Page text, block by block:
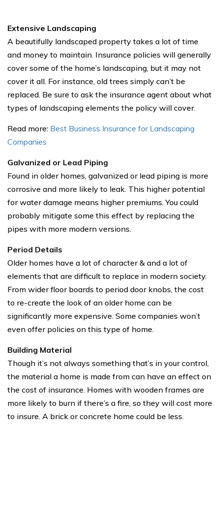
Extensive Landscaping
A beautifully landscaped property takes a lot of time
and money to maintain. Insurance policies will generally
cover some of the home’s landscaping, but it may not
cover it all. For instance, old trees simply can’t be
replaced. Be sure to ask the insurance agent about what
types of landscaping elements the policy will cover.
Read more: Best Business Insurance for Landscaping
Companies
Galvanized or Lead Piping
Found in older homes, galvanized or lead piping is more
corrosive and more likely to leak. This higher potential
for water damage means higher premiums. You could
probably mitigate some this effect by replacing the
pipes with more modern versions.
Period Details
Older homes have a lot of character & and a lot of
elements that are difficult to replace in modern society.
From wider floor boards to period door knobs, the cost
to re-create the look of an older home can be
significantly more expensive. Some companies won’t
even offer policies on this type of home.
Building Material
Though it’s not always something that’s in your control,
the material a home is made from can have an effect on
the cost of insurance. Homes with wooden frames are
more likely to burn if there’s a fire, so they will cost more
to insure. A brick or concrete home could be less.